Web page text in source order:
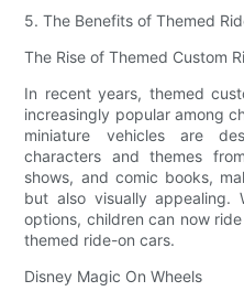
5. The Benefits of Themed
The Rise of Themed Custom
In recent years, themed
increasingly popular among
miniature vehicles are
characters and themes
shows, and comic books,
but also visually appealing.
options, children can now
themed ride-on cars.
Disney Magic On Wheels